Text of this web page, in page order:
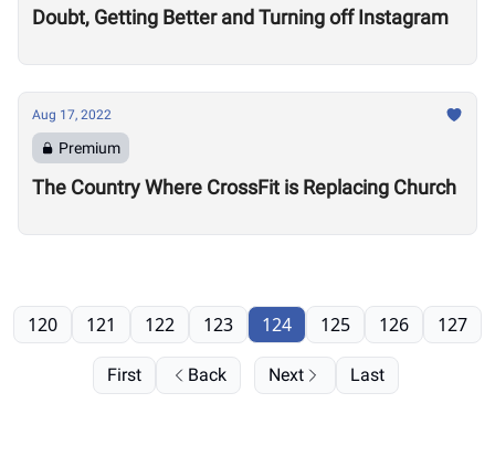
Doubt, Getting Better and Turning off Instagram
Aug 17, 2022
Premium
The Country Where CrossFit is Replacing Church
First Back
120 121 122 123 124 125 126 127
Next Last